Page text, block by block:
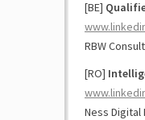
[BE]
RBW
[RO]
Ness Digital